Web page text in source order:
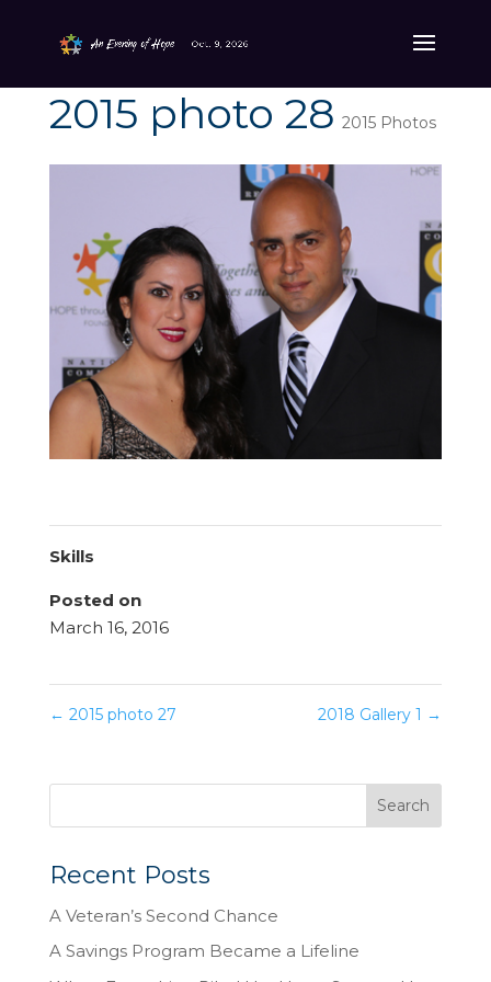
2015 photo 28 2015 Photos
Skills
Posted on
March 16, 2016
← 2015 photo 27 2018 Gallery 1 →
Recent Posts
A Veteran’s Second Chance
A Savings Program Became a Lifeline